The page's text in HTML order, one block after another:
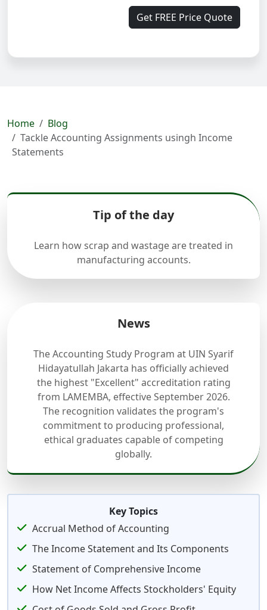
Get FREE Price Quote
Home
Blog
Tackle Accounting Assignments usingh Income
Statements
Tip of the day
Learn how scrap and wastage are treated in
manufacturing accounts.
News
The Accounting Study Program at UIN Syarif
Hidayatullah Jakarta has officially achieved
the highest "Excellent" accreditation rating
from LAMEMBA, effective September 2026.
The recognition validates the program's
commitment to producing professional,
ethical graduates capable of competing
globally.
Key Topics
Accrual Method of Accounting
The Income Statement and Its Components
Statement of Comprehensive Income
How Net Income Affects Stockholders' Equity